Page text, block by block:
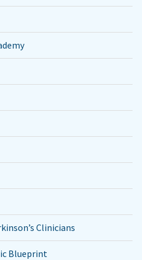
Clinicians
Blueprint